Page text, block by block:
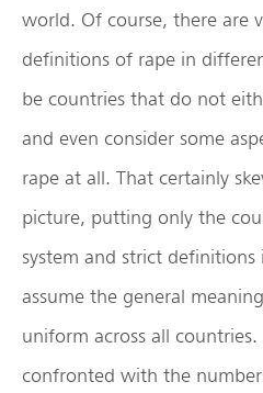
world. Of course, there are
definitions of rape in
be countries that do not
and even consider some
rape at all. That certainly
picture, putting only the
system and strict
assume the general
uniform across all
confronted with the